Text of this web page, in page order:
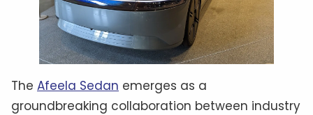
The Afeela Sedan emerges as a
groundbreaking collaboration between industry